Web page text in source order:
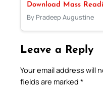
Download Mass
By Pradeep Augustine
Leave a Reply
Your email address will
fields are marked *